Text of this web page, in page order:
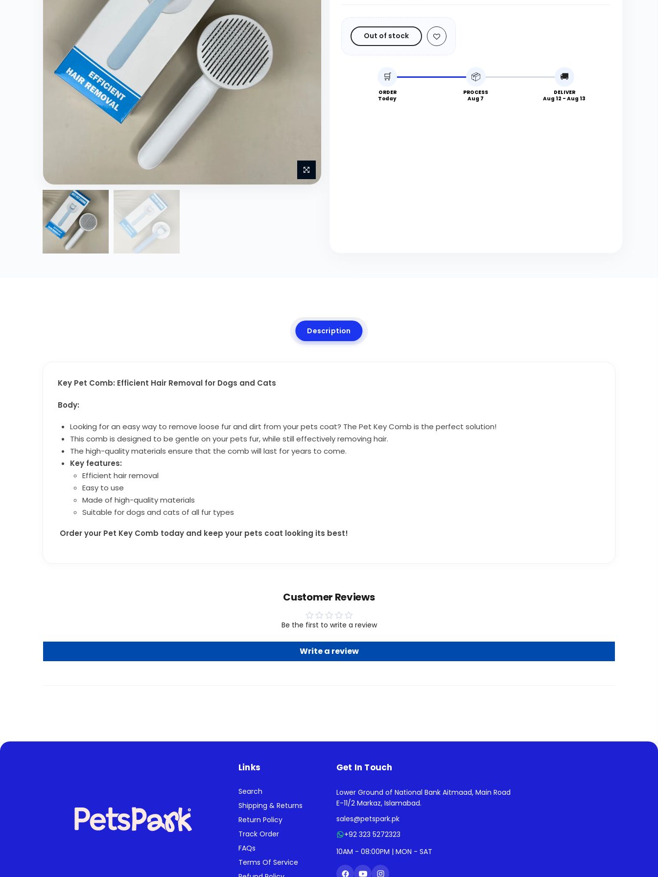
Out of stock
🛒
ORDER
Today
📦
PROCESS
Aug 7
🚚
DELIVER
Aug 12 - Aug 13
Description
Key Pet Comb: Efficient Hair Removal for Dogs and Cats
Body:
Looking for an easy way to remove loose fur and dirt from your pets coat? The Pet Key Comb is the perfect solution!
This comb is designed to be gentle on your pets fur,while still effectively removing hair.
The high-quality materials ensure that the comb will last for years to come.
Key features:
Efficient hair removal
Easy to use
Made of high-quality materials
Suitable for dogs and cats of all fur types
Order your Pet Key Comb today and keep your pets coat looking its best!
Customer Reviews
Be the first to write a review
Write a review
Links
Search
Shipping & Returns
Return Policy
Track Order
FAQs
Terms Of Service
Get In Touch
Lower Ground of National Bank Aitmaad, Main Road
E-11/2 Markaz, Islamabad.
sales@petspark.pk
+92 323 5272323
10AM - 08:00PM | MON - SAT